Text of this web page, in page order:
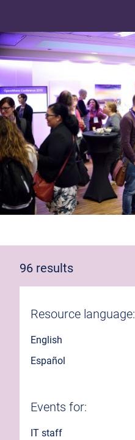
96 results
Resource language:
English
Español
Events for:
IT staff